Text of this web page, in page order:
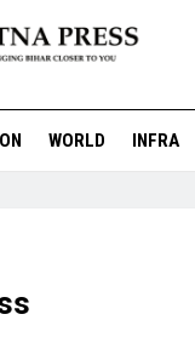
WORLD INFRA